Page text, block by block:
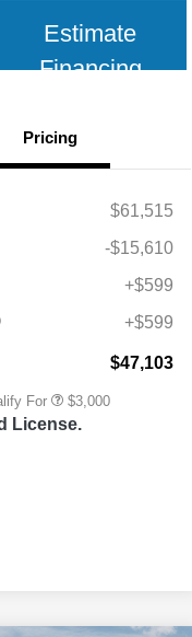
Estimate
Financing
Pricing
$61,515
-$15,610
+$599
+$599
$47,103
For
SFS Lease Loyalty
$2,000
$500
$3,000
License.